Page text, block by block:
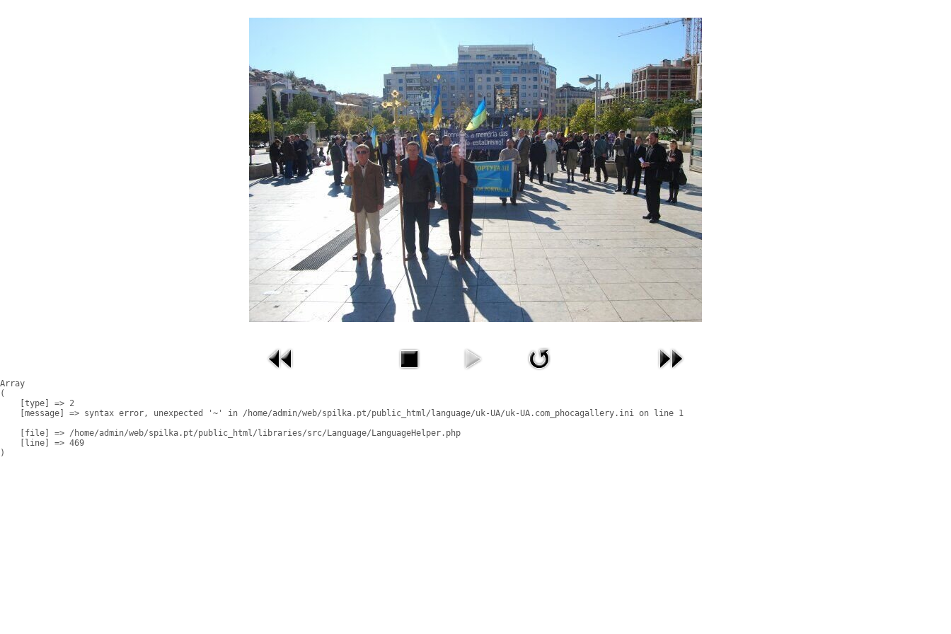
Array
(
    [type] => 2
    [message] => syntax error, unexpected '~' in /home/admin/web/spilka.pt/public_html/language/uk-UA/uk-UA.com_phocagallery.ini on line 1
    [file] => /home/admin/web/spilka.pt/public_html/libraries/src/Language/LanguageHelper.php
    [line] => 469